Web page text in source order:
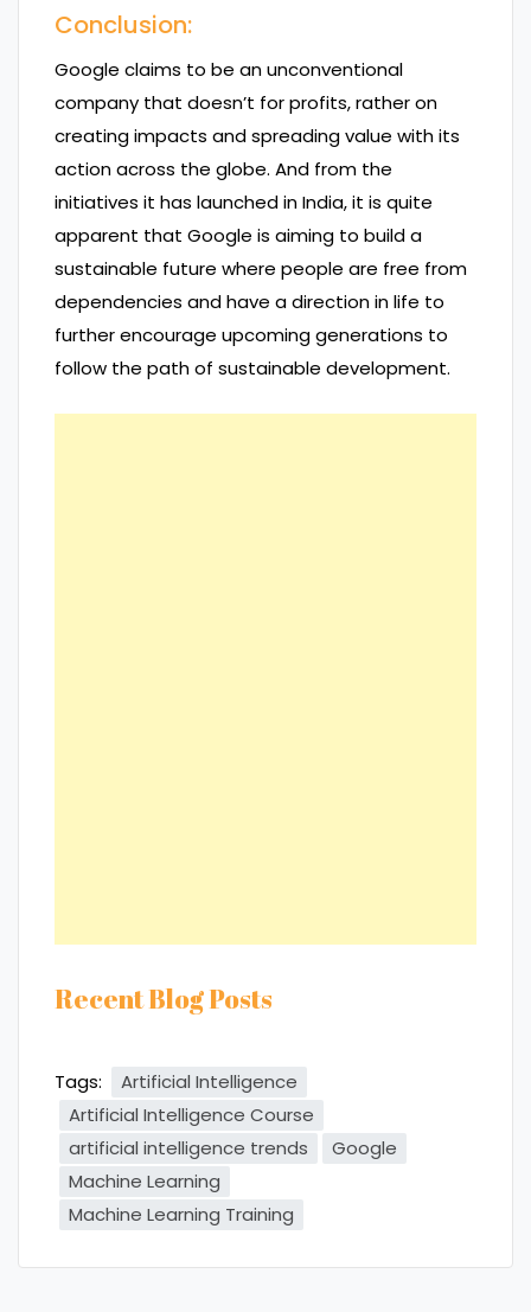
Conclusion:
Google claims to be an unconventional
company that doesn’t for profits, rather on
creating impacts and spreading value with its
action across the globe. And from the
initiatives it has launched in India, it is quite
apparent that Google is aiming to build a
sustainable future where people are free from
dependencies and have a direction in life to
further encourage upcoming generations to
follow the path of sustainable development.
Recent Blog Posts
Tags:
Artificial Intelligence
Artificial Intelligence Course
artificial intelligence trends
Google
Machine Learning
Machine Learning Training